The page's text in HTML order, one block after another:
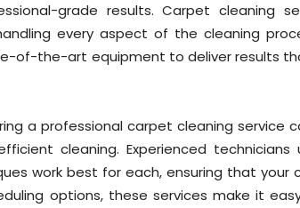
grade results. Carpet cleaning
every aspect of the cleaning
of-the-art equipment to deliver results
a professional carpet cleaning service
cleaning. Experienced
work best for each, ensuring that your
options, these services make it